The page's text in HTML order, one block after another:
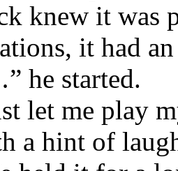
knew it was
it had
he started.
let me play
a hint of